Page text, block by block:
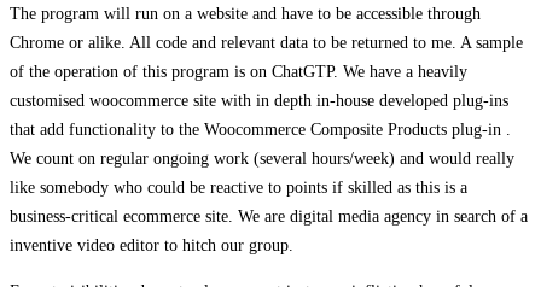
The program will run on a website and have to be accessible through
Chrome or alike. All code and relevant data to be returned to me. A sample
of the operation of this program is on ChatGTP. We have a heavily
customised woocommerce site with in depth in-house developed plug-ins
that add functionality to the Woocommerce Composite Products plug-in .
We count on regular ongoing work (several hours/week) and would really
like somebody who could be reactive to points if skilled as this is a
business-critical ecommerce site. We are digital media agency in search of a
inventive video editor to hitch our group.